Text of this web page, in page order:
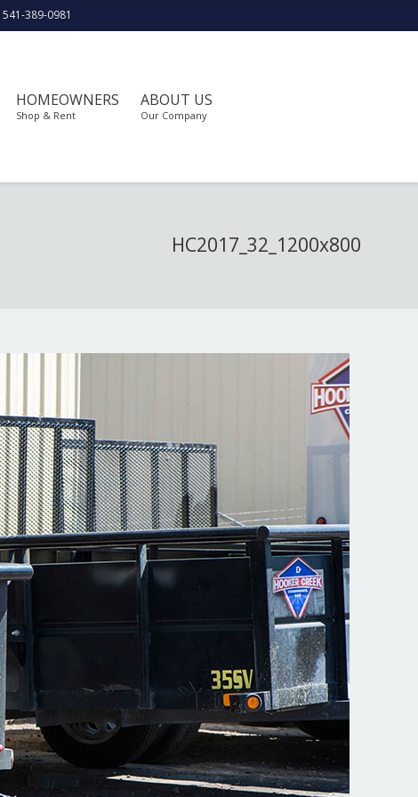
541-389-0981
HOMEOWNERS
Shop & Rent
ABOUT US
Our Company
HC2017_32_1200x800